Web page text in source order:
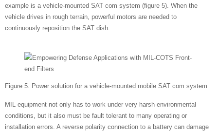
example is a vehicle-mounted SAT com system (figure 5). When the
vehicle drives in rough terrain, powerful motors are needed to
continuously reposition the SAT dish.
Figure 5: Power solution for a vehicle-mounted mobile SAT com system
MIL equipment not only has to work under very harsh environmental
conditions, but it also must be fault tolerant to many operating or
installation errors. A reverse polarity connection to a battery can damage